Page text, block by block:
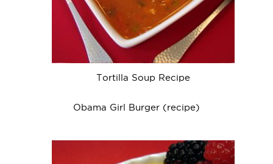
Tortilla Soup Recipe
Obama Girl Burger (recipe)